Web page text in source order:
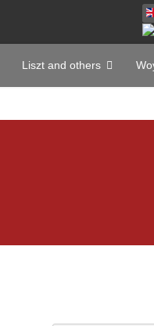
Liszt and others